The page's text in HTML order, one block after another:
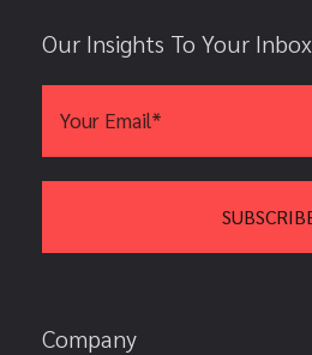
Our Insights To Your Inbox
Company